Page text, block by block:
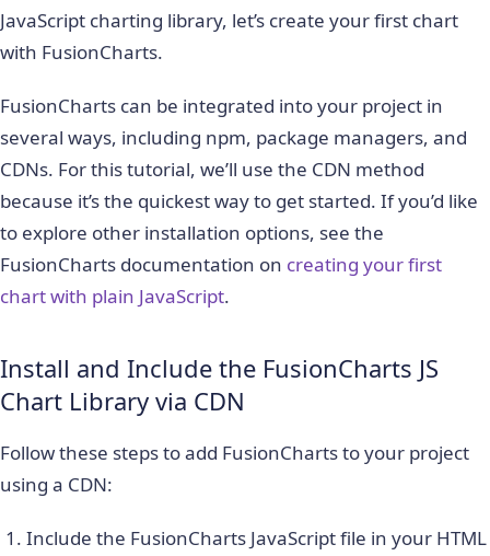
JavaScript charting library, let’s create your first chart
with FusionCharts.
FusionCharts can be integrated into your project in
several ways, including npm, package managers, and
CDNs. For this tutorial, we’ll use the CDN method
because it’s the quickest way to get started. If you’d like
to explore other installation options, see the
FusionCharts documentation on creating your first
chart with plain JavaScript.
Install and Include the FusionCharts JS
Chart Library via CDN
Follow these steps to add FusionCharts to your project
using a CDN:
Include the FusionCharts JavaScript file in your HTML